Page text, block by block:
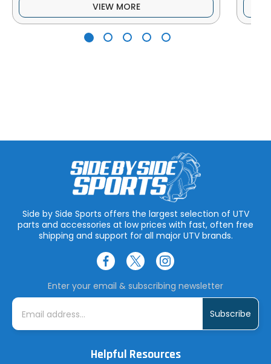
VIEW MORE
Side by Side Sports offers the largest selection of UTV
parts and accessories at low prices with fast, often free
shipping and support for all major UTV brands.
Enter your email & subscribing newsletter
E
i
Helpful Resources